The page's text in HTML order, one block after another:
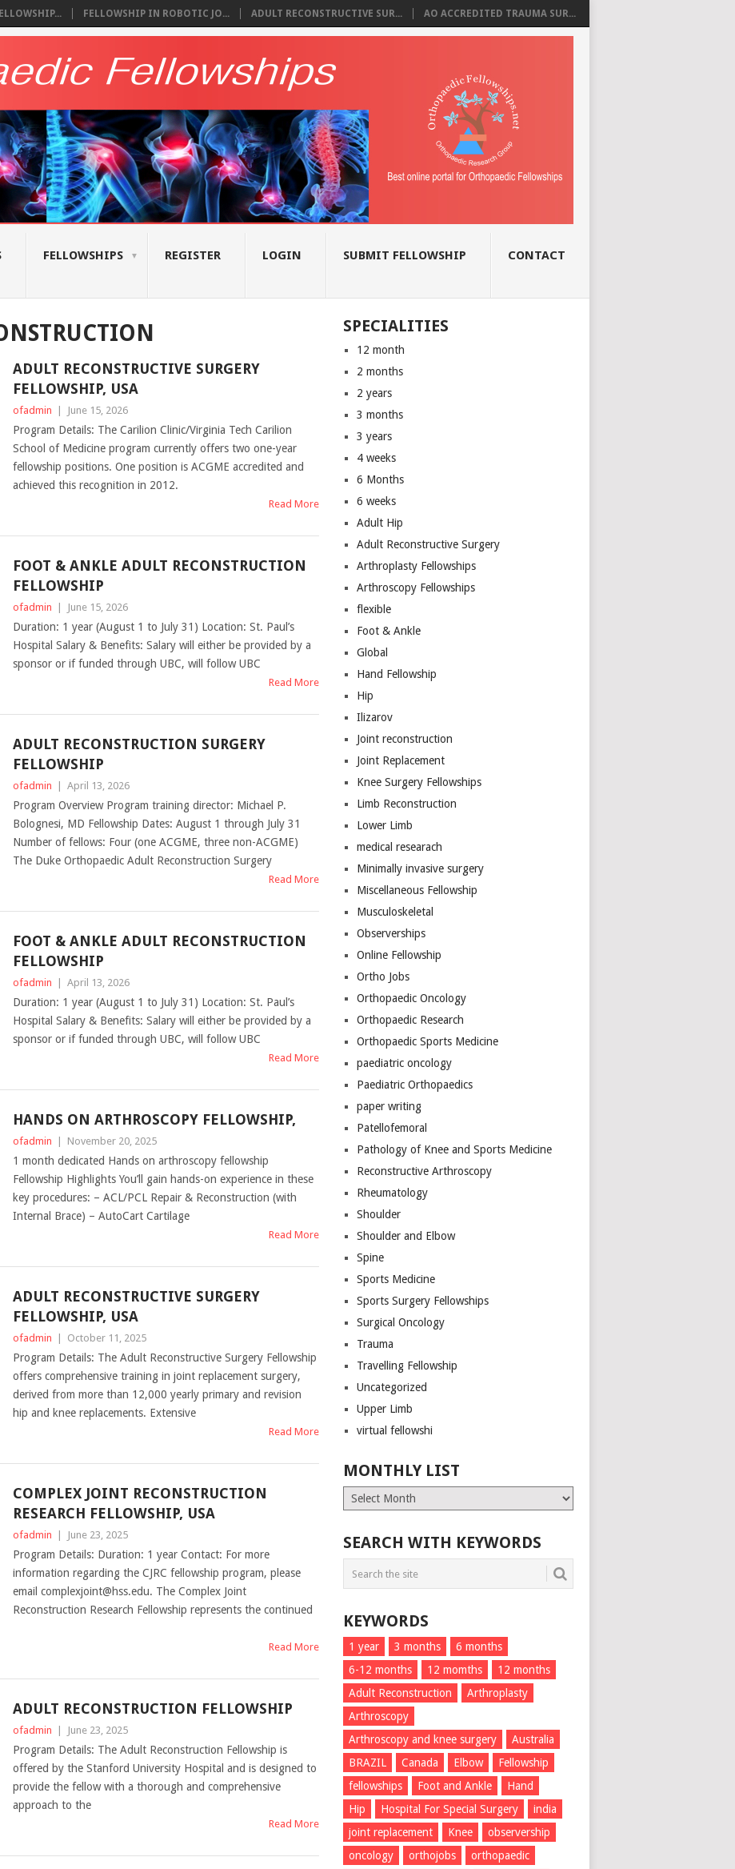
FELLOWSHIP IN ROBOTIC JO... ADULT RECONSTRUCTIVE SUR... AO ACCREDITED TRAUMA SUR...
FELLOWSHIPS REGISTER LOGIN SUBMIT FELLOWSHIP CONTACT
ADULT RECONSTRUCTIVE SURGERY
FELLOWSHIP, USA
ofadmin June 15, 2026
Program Details: The Carilion Clinic/Virginia Tech Carilion
School of Medicine program currently offers two one-year
fellowship positions. One position is ACGME accredited and
achieved this recognition in 2012.
Read More
FOOT & ANKLE ADULT RECONSTRUCTION
FELLOWSHIP
ofadmin June 15, 2026
Duration: 1 year (August 1 to July 31) Location: St. Paul’s
Hospital Salary & Benefits: Salary will either be provided by a
sponsor or if funded through UBC, will follow UBC
Read More
ADULT RECONSTRUCTION SURGERY
FELLOWSHIP
ofadmin April 13, 2026
Program Overview Program training director: Michael P.
Bolognesi, MD Fellowship Dates: August 1 through July 31
Number of fellows: Four (one ACGME, three non-ACGME)
The Duke Orthopaedic Adult Reconstruction Surgery
Read More
FOOT & ANKLE ADULT RECONSTRUCTION
FELLOWSHIP
ofadmin April 13, 2026
Duration: 1 year (August 1 to July 31) Location: St. Paul’s
Hospital Salary & Benefits: Salary will either be provided by a
sponsor or if funded through UBC, will follow UBC
Read More
HANDS ON ARTHROSCOPY FELLOWSHIP,
ofadmin November 20, 2025
1 month dedicated Hands on arthroscopy fellowship
Fellowship Highlights You’ll gain hands-on experience in these
key procedures: – ACL/PCL Repair & Reconstruction (with
Internal Brace) – AutoCart Cartilage
Read More
ADULT RECONSTRUCTIVE SURGERY
FELLOWSHIP, USA
ofadmin October 11, 2025
Program Details: The Adult Reconstructive Surgery Fellowship
offers comprehensive training in joint replacement surgery,
derived from more than 12,000 yearly primary and revision
hip and knee replacements. Extensive
Read More
COMPLEX JOINT RECONSTRUCTION
RESEARCH FELLOWSHIP, USA
ofadmin June 23, 2025
Program Details: Duration: 1 year Contact: For more
information regarding the CJRC fellowship program, please
email complexjoint@hss.edu. The Complex Joint
Reconstruction Research Fellowship represents the continued
Read More
ADULT RECONSTRUCTION FELLOWSHIP
ofadmin June 23, 2025
Program Details: The Adult Reconstruction Fellowship is
offered by the Stanford University Hospital and is designed to
provide the fellow with a thorough and comprehensive
approach to the
Read More
SPECIALITIES
12 month
2 months
2 years
3 months
3 years
4 weeks
6 Months
6 weeks
Adult Hip
Adult Reconstructive Surgery
Arthroplasty Fellowships
Arthroscopy Fellowships
flexible
Foot & Ankle
Global
Hand Fellowship
Hip
Ilizarov
Joint reconstruction
Joint Replacement
Knee Surgery Fellowships
Limb Reconstruction
Lower Limb
medical researach
Minimally invasive surgery
Miscellaneous Fellowship
Musculoskeletal
Observerships
Online Fellowship
Ortho Jobs
Orthopaedic Oncology
Orthopaedic Research
Orthopaedic Sports Medicine
paediatric oncology
Paediatric Orthopaedics
paper writing
Patellofemoral
Pathology of Knee and Sports Medicine
Reconstructive Arthroscopy
Rheumatology
Shoulder
Shoulder and Elbow
Spine
Sports Medicine
Sports Surgery Fellowships
Surgical Oncology
Trauma
Travelling Fellowship
Uncategorized
Upper Limb
virtual fellowshi
MONTHLY LIST
Monthly
List
SEARCH WITH KEYWORDS
KEYWORDS
1 year 3 months
6 months
6-12 months
12 momths
12 months
Adult Reconstruction
Arthroplasty
Arthroscopy
Arthroscopy and knee surgery
Australia
BRAZIL
Canada Elbow
Fellowship
fellowships
Foot and Ankle
Hand
Hip
Hospital For Special Surgery
india
joint replacement
Knee
observership
oncology
orthojobs
orthopaedic